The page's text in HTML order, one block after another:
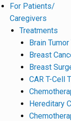
For Patients/
Caregivers
Treatments
Brain
Breast
Breast
CAR T-Cell
Hereditary